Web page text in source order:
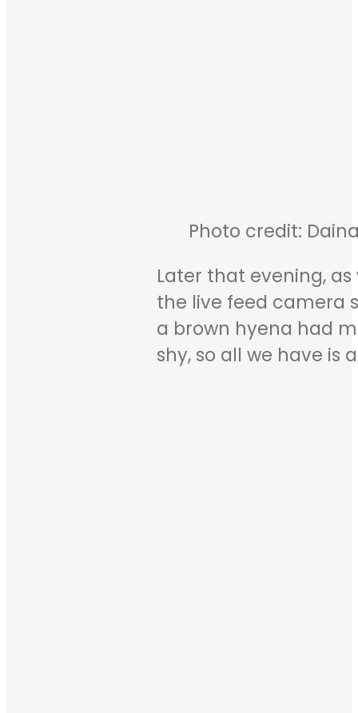
Photo credit:
Later that evening,
the live feed camera
a brown hyena had
shy, so all we have